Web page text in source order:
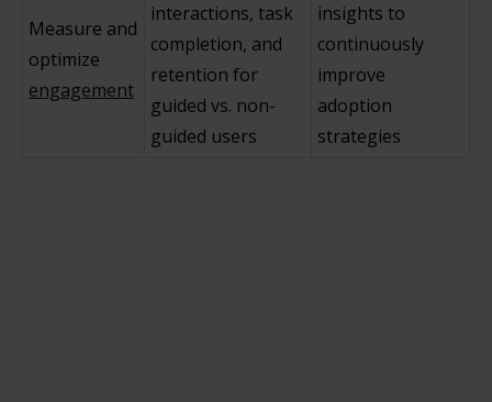
Measure and
optimize
engagement
interactions, task
completion, and
retention for
guided vs. non-
guided users
insights to
continuously
improve
adoption
strategies